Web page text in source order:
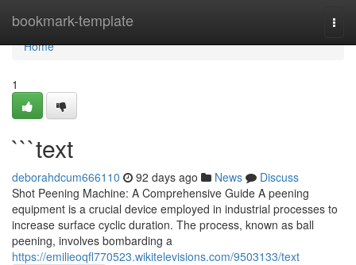
bookmark-template
Home
Home
1
```text
deborahdcum666110 92 days ago News
Discuss
Shot Peening Machine: A Comprehensive Guide A peening
equipment is a crucial device employed in industrial processes to
increase surface cyclic duration. The process, known as ball
peening, involves bombarding a
https://emilieoqfl770523.wikitelevisions.com/9503133/text